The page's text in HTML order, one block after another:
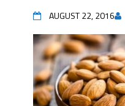
AUGUST 22, 2016